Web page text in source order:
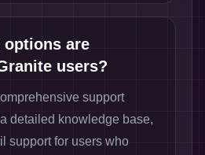
options are
users?
support
detailed knowledge base,
support for users who